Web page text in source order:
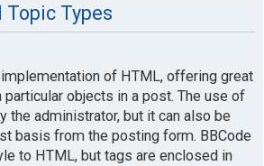
Topic Types
of HTML, offering great
objects in a post. The use of
the administrator, but it can also be
basis from the posting form. BBCode
to HTML, but tags are enclosed in